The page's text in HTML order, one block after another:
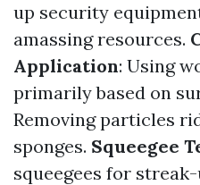
up security
amassing resources.
Application: Using
primarily based on
Removing particles
sponges. Squeegee
squeegees for